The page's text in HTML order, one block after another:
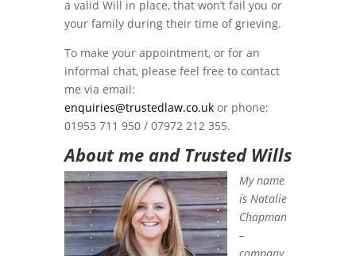
a valid Will in place, that won’t fail you or
your family during their time of grieving.
To make your appointment, or for an
informal chat, please feel free to contact
me via email:
enquiries@trustedlaw.co.ukor phone:
01953 711 950 / 07972 212 355.
About me and Trusted Wills
My name
is Natalie
Chapman
–